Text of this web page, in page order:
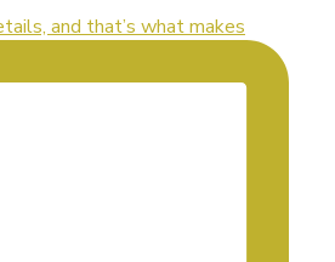
and that’s what makes